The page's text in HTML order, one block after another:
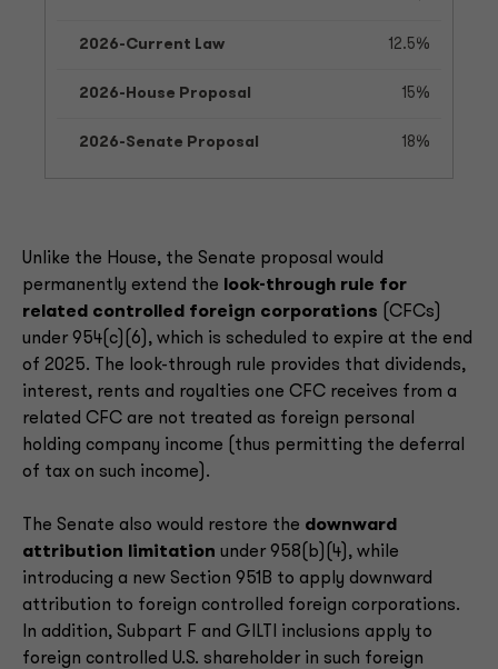
12.5%
15%
18%
Unlike the House, the Senate proposal would
permanently extend the
look-through rule for
related controlled foreign corporations (CFCs)
under 954(c)(6), which is scheduled to expire at the end
of 2025. The look-through rule provides that dividends,
interest, rents and royalties one CFC receives from a
related CFC are not treated as foreign personal
holding company income (thus permitting the deferral
of tax on such income).
The Senate also would restore the downward
attribution limitation under 958(b)(4), while
introducing a new Section 951B to apply downward
attribution to foreign controlled foreign corporations.
In addition, Subpart F and GILTI inclusions apply to
foreign controlled U.S. shareholder in such foreign